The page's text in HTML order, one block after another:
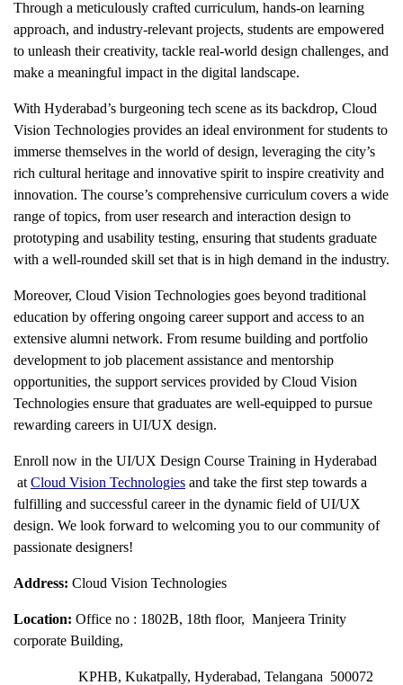
Through a meticulously crafted curriculum, hands-on learning
approach, and industry-relevant projects, students are empowered
to unleash their creativity, tackle real-world design challenges, and
make a meaningful impact in the digital landscape.
With Hyderabad’s burgeoning tech scene as its backdrop, Cloud
Vision Technologies provides an ideal environment for students to
immerse themselves in the world of design, leveraging the city’s
rich cultural heritage and innovative spirit to inspire creativity and
innovation. The course’s comprehensive curriculum covers a wide
range of topics, from user research and interaction design to
prototyping and usability testing, ensuring that students graduate
with a well-rounded skill set that is in high demand in the industry.
Moreover, Cloud Vision Technologies goes beyond traditional
education by offering ongoing career support and access to an
extensive alumni network. From resume building and portfolio
development to job placement assistance and mentorship
opportunities, the support services provided by Cloud Vision
Technologies ensure that graduates are well-equipped to pursue
rewarding careers in UI/UX design.
Enroll now in the UI/UX Design Course Training in Hyderabad
at Cloud Vision Technologies and take the first step towards a
fulfilling and successful career in the dynamic field of UI/UX
design. We look forward to welcoming you to our community of
passionate designers!
Address: Cloud Vision Technologies
Location: Office no : 1802B, 18th floor, Manjeera Trinity
corporate Building,
KPHB, Kukatpally, Hyderabad, Telangana 500072